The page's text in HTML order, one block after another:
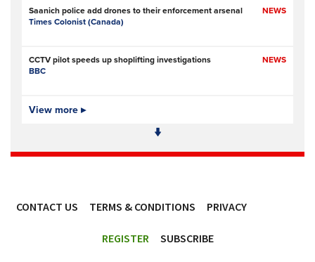
NEWS
Saanich police add drones to their enforcement arsenal
Times Colonist (Canada)
NEWS
CCTV pilot speeds up shoplifting investigations
BBC
Is Ofcom big enough to police online safety?
NEWS
Met Police data failures put stalking victim and MPs’
Met Police boss admits mistake over plagiarism row
View more ▸
CONTACT US TERMS & CONDITIONS
PRIVACY
REGISTER SUBSCRIBE